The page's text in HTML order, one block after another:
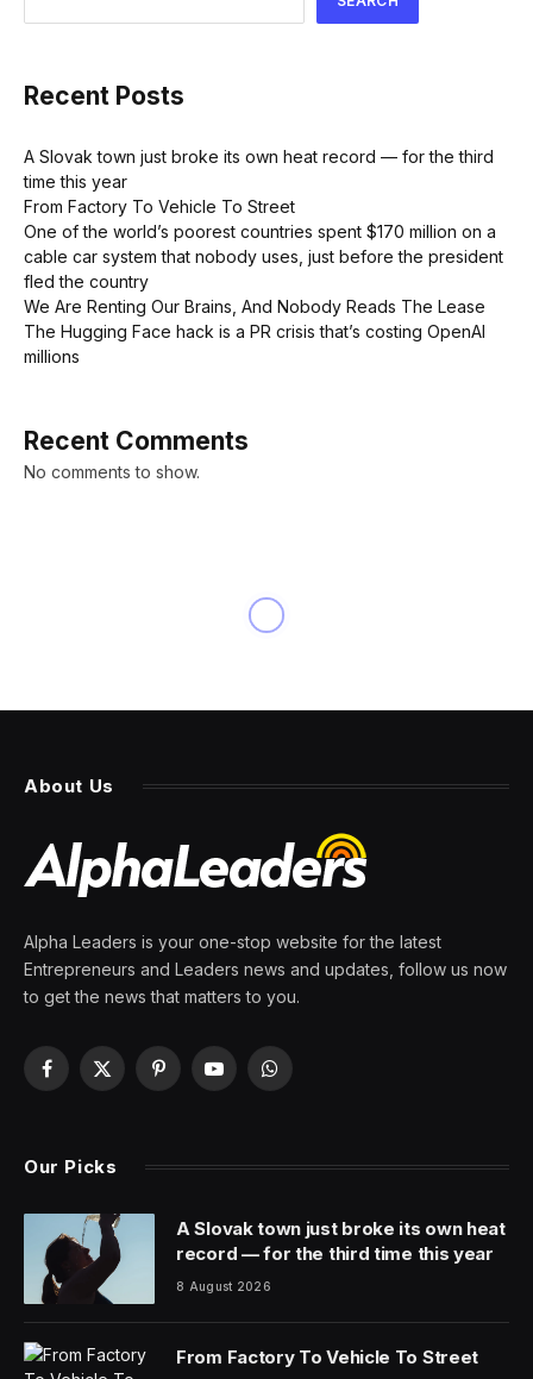
Recent Posts
A Slovak town just broke its own heat record — for the third
time this year
From Factory To Vehicle To Street
One of the world’s poorest countries spent $170 million on a
cable car system that nobody uses, just before the president
fled the country
We Are Renting Our Brains, And Nobody Reads The Lease
The Hugging Face hack is a PR crisis that’s costing OpenAI
millions
Recent Comments
No comments to show.
Jack Dorsey lays off 40% of
most firms making similar
cuts in next year